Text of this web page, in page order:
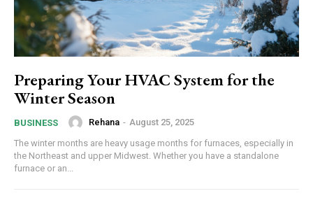
Preparing Your HVAC System for the
Winter Season
BUSINESS Rehana - August 25, 2025
The winter months are heavy usage months for furnaces, especially in
the Northeast and upper Midwest. Whether you have a standalone
furnace or an...